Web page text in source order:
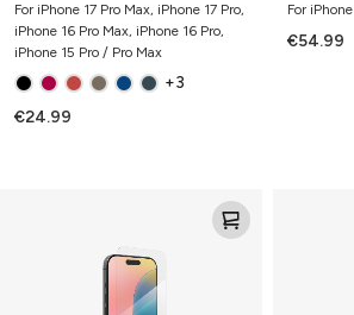
For iPhone 17 Pro Max, iPhone 17 Pro,
iPhone 16 Pro Max, iPhone 16 Pro,
iPhone 15 Pro / Pro Max
+3
€24.99
For
€54.99